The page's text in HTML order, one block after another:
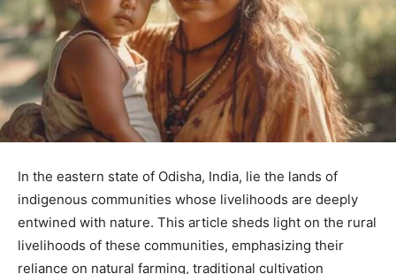
In the eastern state of Odisha, India, lie the lands of
indigenous communities whose livelihoods are deeply
entwined with nature. This article sheds light on the rural
livelihoods of these communities, emphasizing their
reliance on natural farming, traditional cultivation